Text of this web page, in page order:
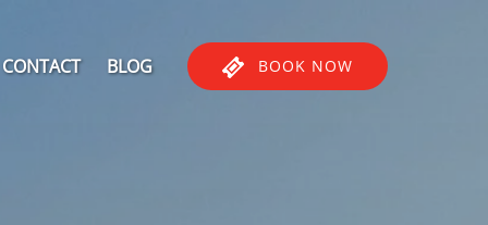
CONTACT BLOG BOOK NOW